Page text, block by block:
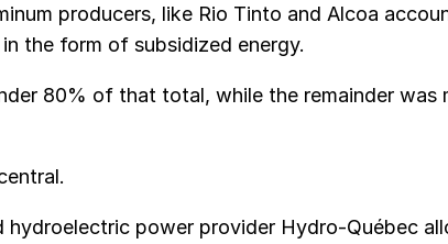
producers, like Rio Tinto and Alcoa
the form of subsidized energy.
80% of that total, while the remainder was
power provider Hydro-Québec